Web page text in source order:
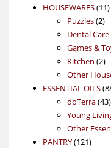
HOUSEWARES 1111
Puzzles 22
Dental Care
Games &
Kitchen 22
Other
ESSENTIAL OILS
doTerra 4343
Young
Other
PANTRY 121121